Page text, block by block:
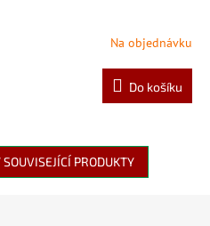
Na objednávku
Do košíku
PRODUKTY